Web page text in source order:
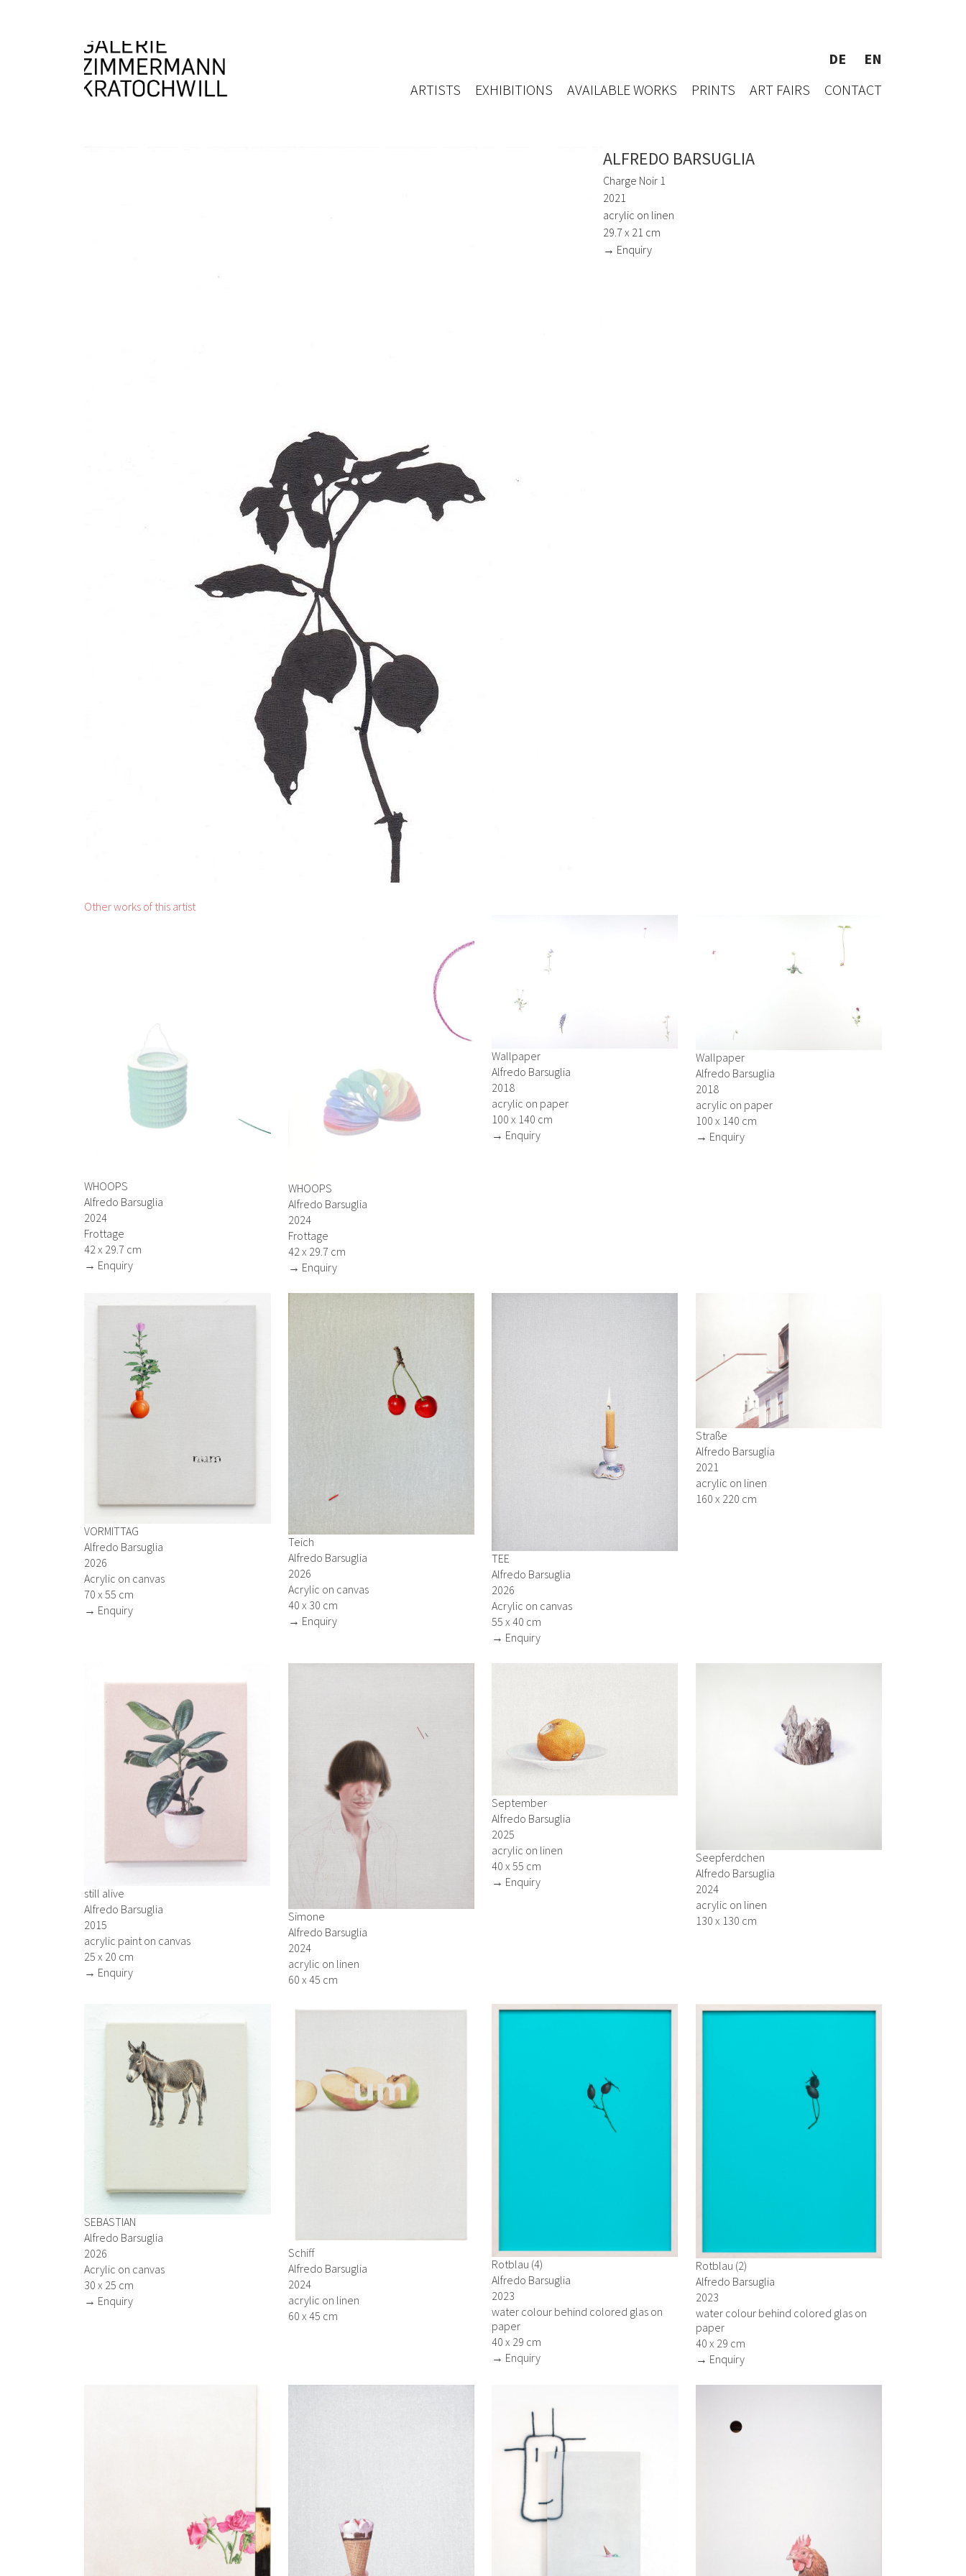
DE
EN
ARTISTS
EXHIBITIONS AVAILABLE WORKS PRINTS ART FAIRS CONTACT
ALFREDO BARSUGLIA
Charge Noir 1
2021
acrylic on linen
29.7 x 21 cm
→ Enquiry
Other works of this artist
WHOOPS
Alfredo Barsuglia
2024
Frottage
42 x 29.7 cm
→ Enquiry
WHOOPS
Alfredo Barsuglia
2024
Frottage
42 x 29.7 cm
→ Enquiry
Wallpaper
Alfredo Barsuglia
2018
acrylic on paper
100 x 140 cm
→ Enquiry
Wallpaper
Alfredo Barsuglia
2018
acrylic on paper
100 x 140 cm
→ Enquiry
VORMITTAG
Alfredo Barsuglia
2026
Acrylic on canvas
70 x 55 cm
→ Enquiry
Teich
Alfredo Barsuglia
2026
Acrylic on canvas
40 x 30 cm
→ Enquiry
TEE
Alfredo Barsuglia
2026
Acrylic on canvas
55 x 40 cm
→ Enquiry
Straße
Alfredo Barsuglia
2021
acrylic on linen
160 x 220 cm
still alive
Alfredo Barsuglia
2015
acrylic paint on canvas
25 x 20 cm
→ Enquiry
Simone
Alfredo Barsuglia
2024
acrylic on linen
60 x 45 cm
September
Alfredo Barsuglia
2025
acrylic on linen
40 x 55 cm
→ Enquiry
Seepferdchen
Alfredo Barsuglia
2024
acrylic on linen
130 x 130 cm
SEBASTIAN
Alfredo Barsuglia
2026
Acrylic on canvas
30 x 25 cm
→ Enquiry
Schiff
Alfredo Barsuglia
2024
acrylic on linen
60 x 45 cm
Rotblau (4)
Alfredo Barsuglia
2023
water colour behind colored glas on
paper
40 x 29 cm
→ Enquiry
Rotblau (2)
Alfredo Barsuglia
2023
water colour behind colored glas on
paper
40 x 29 cm
→ Enquiry